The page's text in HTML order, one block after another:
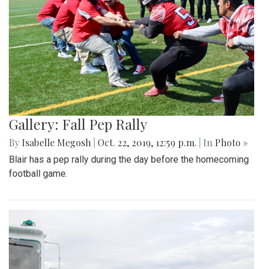
Gallery: Fall Pep Rally
By Isabelle Megosh Oct. 22, 2019, 12:59 p.m. | In Photo »
Blair has a pep rally during the day before the homecoming
football game.